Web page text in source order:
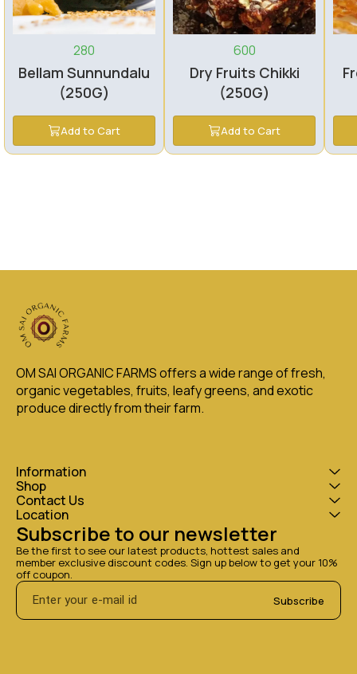
280
Bellam Sunnundalu
(250G)
Add to Cart
600
Dry Fruits Chikki
(250G)
Add to Cart
OM SAI ORGANIC FARMS offers a wide range of fresh,
organic vegetables, fruits, leafy greens, and exotic
produce directly from their farm.
Information
Shop
Contact Us
Location
Subscribe to our newsletter
Be the first to see our latest products, hottest sales and
member exclusive discount codes. Sign up below to get your 10%
off coupon.
Subscribe